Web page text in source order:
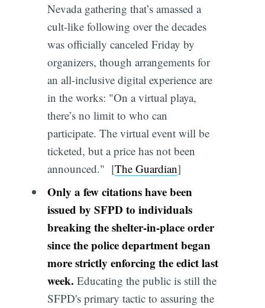
Nevada gathering that’s amassed a
cult-like following over the decades
was officially canceled Friday by
organizers, though arrangements for
an all-inclusive digital experience are
in the works: "On a virtual playa,
there’s no limit to who can
participate. The virtual event will be
ticketed, but a price has not been
announced." [The Guardian]
Only a few citations have been
issued by SFPD to individuals
breaking the shelter-in-place order
since the police department began
more strictly enforcing the edict last
week. Educating the public is still the
SFPD's primary tactic to assuring the